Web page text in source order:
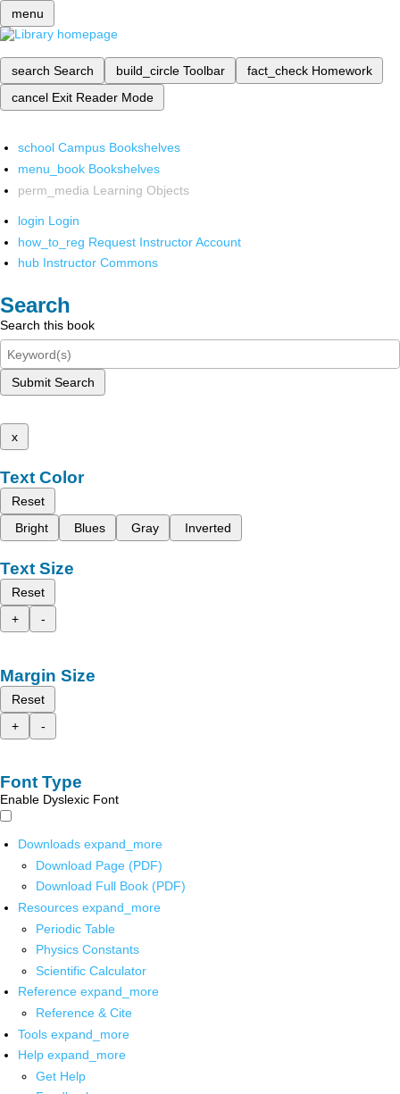
menu
search Search build_circle Toolbar fact_check Homework
cancel Exit Reader Mode
school Campus Bookshelves
menu_book Bookshelves
perm_media Learning Objects
login Login
how_to_reg Request Instructor Account
hub Instructor Commons
Search
Search this book
Submit Search
x
Text Color
Reset
Bright
Blues Gray Inverted
Text Size
Reset
+
-
Margin Size
Reset
+
-
Font Type
Enable Dyslexic Font
Downloads expand_more
Download Page (PDF)
Download Full Book (PDF)
Resources expand_more
Periodic Table
Physics Constants
Scientific Calculator
Reference expand_more
Reference & Cite
Tools expand_more
Help expand_more
Get Help